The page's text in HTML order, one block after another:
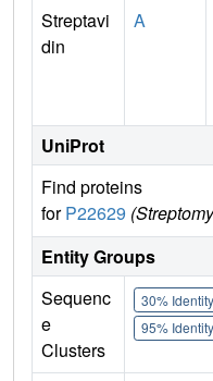
Streptavi
din
A
UniProt
Find proteins
forP22629
Entity Groups
Sequenc
e
Clusters
30% Identity
95% Identity